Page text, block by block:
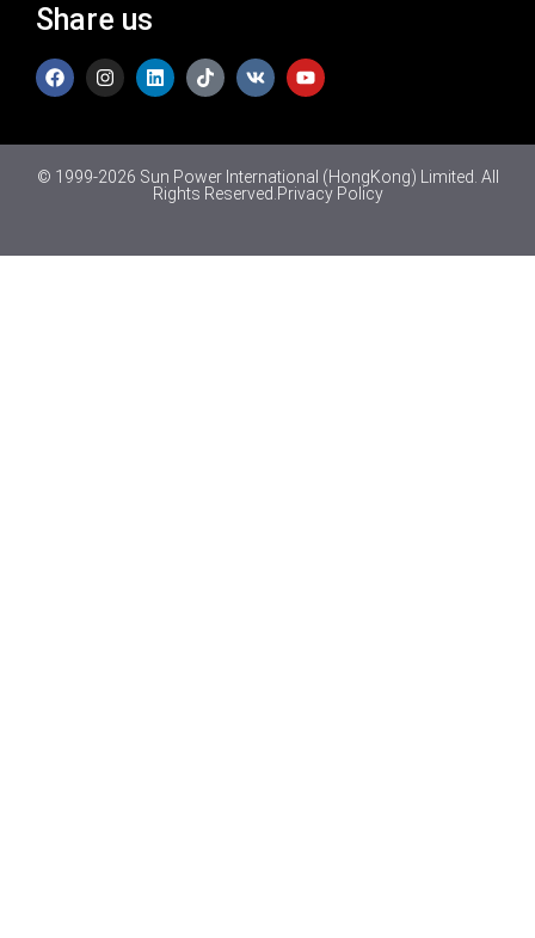
Share us
© 1999-2026 Sun Power International (HongKong) Limited. All
Rights Reserved. Privacy Policy